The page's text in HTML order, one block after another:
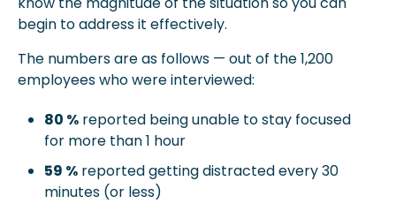
begin to address it effectively.
The numbers are as follows — out of the 1,200
employees who were interviewed:
80 % reported being unable to stay focused
for more than 1 hour
59 % reported getting distracted every 30
minutes (or less)